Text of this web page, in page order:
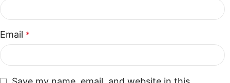
Email *